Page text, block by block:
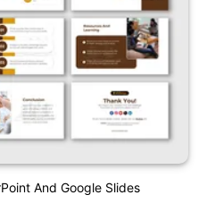
And Google Slides